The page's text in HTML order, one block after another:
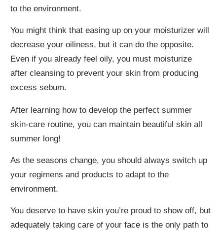
to the environment.
You might think that easing up on your moisturizer will
decrease your oiliness, but it can do the opposite.
Even if you already feel oily, you must moisturize
after cleansing to prevent your skin from producing
excess sebum.
After learning how to develop the perfect summer
skin-care routine, you can maintain beautiful skin all
summer long!
As the seasons change, you should always switch up
your regimens and products to adapt to the
environment.
You deserve to have skin you’re proud to show off, but
adequately taking care of your face is the only path to